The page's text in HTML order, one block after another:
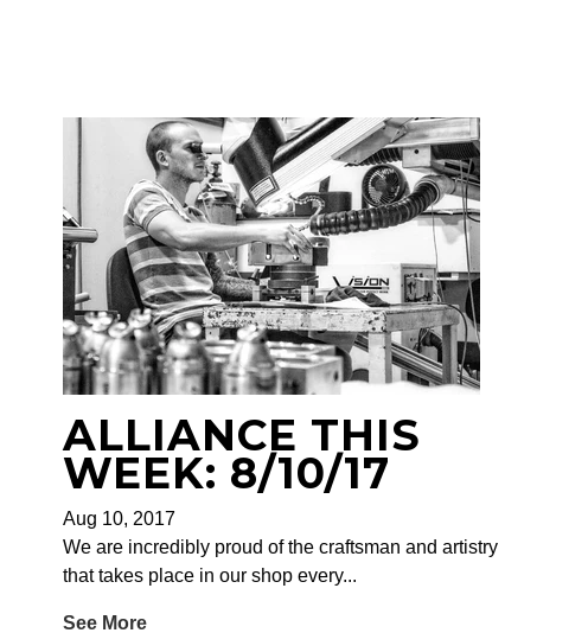
ALLIANCE THIS
WEEK: 8/10/17
Aug 10, 2017
We are incredibly proud of the craftsman and artistry
that takes place in our shop every...
See More